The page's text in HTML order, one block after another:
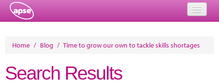
About
Home / Blog / Time to grow our own to tackle skills shortages
Search Results